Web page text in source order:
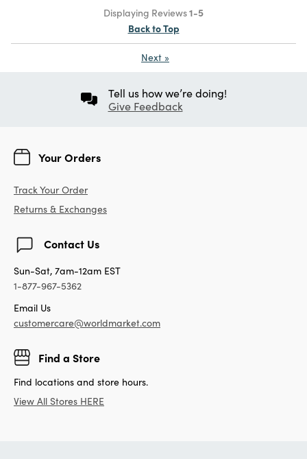
Displaying Reviews1-5
Back to Top
Next »
Tell us how we’re doing!
Give Feedback
Your Orders
Track Your Order
Returns & Exchanges
Contact Us
Sun-Sat, 7am-12am EST
1-877-967-5362
Email Us
customercare@worldmarket.com
Find a Store
Find locations and store hours.
View All Stores HERE